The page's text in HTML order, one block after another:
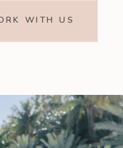
WITH US